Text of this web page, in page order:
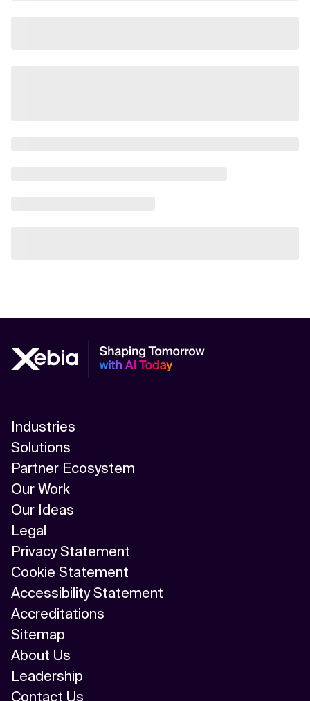
Industries
Solutions
Partner Ecosystem
Our Work
Our Ideas
Legal
Privacy Statement
Cookie Statement
Accessibility Statement
Accreditations
Sitemap
About Us
Leadership
Contact Us